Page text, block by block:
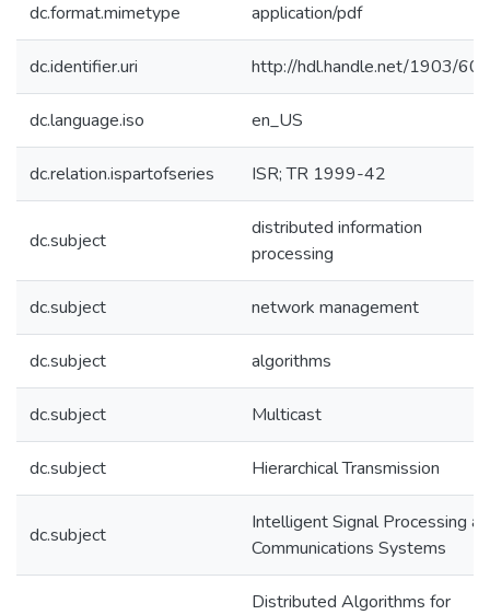
dc.format.mimetype application/pdf
dc.identifier.uri http://hdl.handle.net/1903/
dc.language.iso en_US
dc.relation.ispartofseries ISR; TR 1999-42
dc.subject
distributed information
processing
dc.subject network management
dc.subject algorithms
dc.subject Multicast
dc.subject Hierarchical Transmission
dc.subject
Intelligent Signal Processing
Communications Systems
Distributed Algorithms for